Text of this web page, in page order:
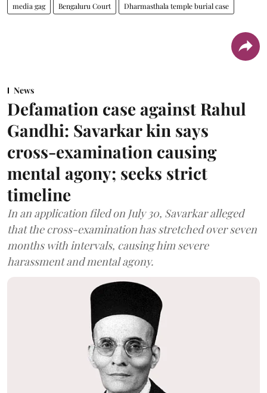
media gag Bengaluru Court Dharmasthala temple burial case
News
Defamation case against Rahul
Gandhi: Savarkar kin says
cross-examination causing
mental agony; seeks strict
timeline
In an application filed on July 30, Savarkar alleged
that the cross-examination has stretched over seven
months with intervals, causing him severe
harassment and mental agony.